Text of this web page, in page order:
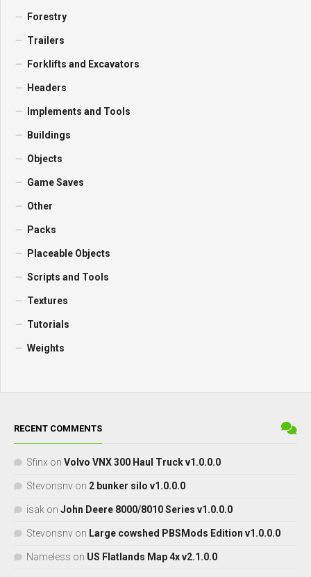
Forestry
Trailers
Forklifts and Excavators
Headers
Implements and Tools
Buildings
Objects
Game Saves
Other
Packs
Placeable Objects
Scripts and Tools
Textures
Tutorials
Weights
RECENT COMMENTS
Sfinx on Volvo VNX 300 Haul Truck v1.0.0.0
Stevonsnv on 2 bunker silo v1.0.0.0
isak on John Deere 8000/8010 Series v1.0.0.0
Stevonsnv on Large cowshed PBSMods Edition v1.0.0.0
Nameless on US Flatlands Map 4x v2.1.0.0